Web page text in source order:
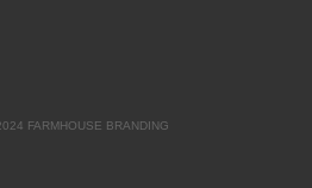
FARMHOUSE BRANDING